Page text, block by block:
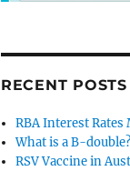
RECENT POSTS
RBA Interest Rates
What is a B-double?
RSV Vaccine in